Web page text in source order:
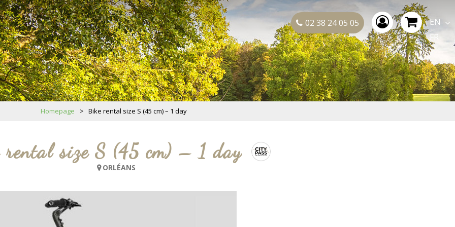
02 38 24 05 05
EN
FR
Homepage > Bike rental size S (45 cm) – 1 day
size S (45 cm) – 1 day
ORLÉANS